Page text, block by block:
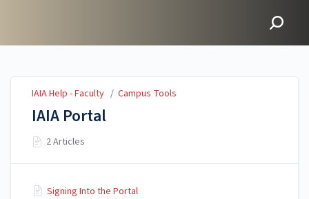
IAIA Help - Faculty / Campus Tools
IAIA Portal
2 Articles
Signing Into the Portal